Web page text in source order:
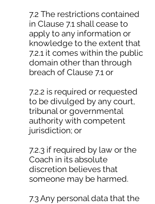
7.2 The restrictions contained
in Clause 7.1 shall cease to
apply to any information or
knowledge to the extent that
7.2.1 it comes within the public
domain other than through
breach of Clause 7.1 or
7.2.2 is required or requested
to be divulged by any court,
tribunal or governmental
authority with competent
jurisdiction; or
7.2.3 if required by law or the
Coach in its absolute
discretion believes that
someone may be harmed.
7.3 Any personal data that the